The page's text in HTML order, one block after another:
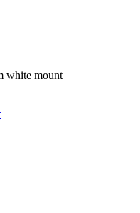
white mount